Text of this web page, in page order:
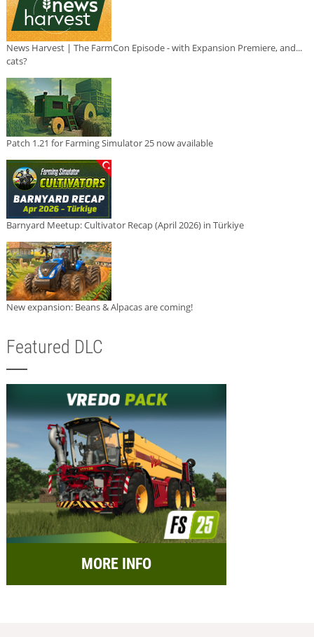
News Harvest | The FarmCon Episode - with Expansion Premiere, and...
cats?
Patch 1.21 for Farming Simulator 25 now available
Barnyard Meetup: Cultivator Recap (April 2026) in Türkiye
New expansion: Beans & Alpacas are coming!
Featured DLC
MORE INFO